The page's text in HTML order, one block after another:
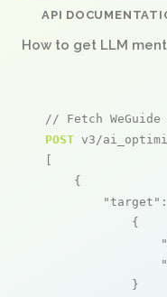
API
How to get LLM
// Fetch WeGuide
POST v3/
[
    {
"target"
            {
            }